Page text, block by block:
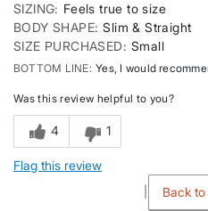
SIZING
Feels true to size
BODY SHAPE Slim & Straight
SIZE PURCHASED
Small
BOTTOM LINE Yes, I would
Was this review helpful to you?
4 1
Flag this review
Back to